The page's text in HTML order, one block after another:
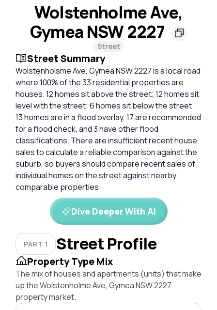
Wolstenholme Ave,
Gymea NSW 2227
Street
Street Summary
Wolstenholsme Ave, Gymea NSW 2227 is a local road
where 100% of the 33 residential properties are
houses. 12 homes sit above the street; 12 homes sit
level with the street; 6 homes sit below the street.
13 homes are in a flood overlay, 17 are recommended
for a flood check, and 3 have other flood
classifications. There are insufficient recent house
sales to calculate a reliable comparison against the
suburb, so buyers should compare recent sales of
individual homes on the street against nearby
comparable properties.
Dive Deeper With AI
PART 1 Street Profile
Property Type Mix
The mix of houses and apartments (units) that make
up the Wolstenholme Ave, Gymea NSW 2227
property market.